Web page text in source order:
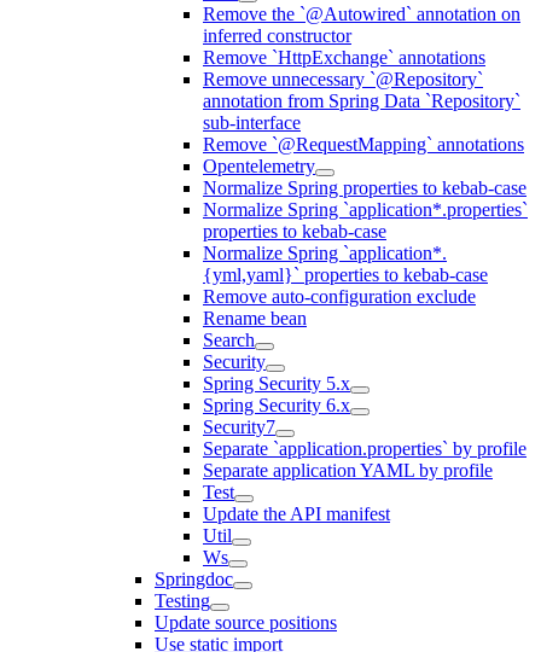
Remove the `@Autowired` annotation on
inferred constructor
Remove `HttpExchange` annotations
Remove unnecessary `@Repository`
annotation from Spring Data `Repository`
sub-interface
Remove `@RequestMapping` annotations
Opentelemetry
Normalize Spring properties to kebab-case
Normalize Spring `application*.properties`
properties to kebab-case
Normalize Spring `application*.
{yml,yaml}` properties to kebab-case
Remove auto-configuration exclude
Rename bean
Search
Security
Spring Security 5.x
Spring Security 6.x
Security7
Separate `application.properties` by profile
Separate application YAML by profile
Test
Update the API manifest
Util
Ws
Springdoc
Testing
Update source positions
Use static import